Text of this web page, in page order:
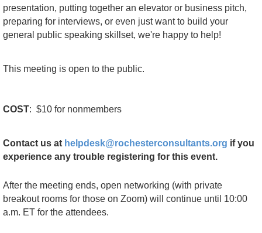
presentation, putting together an elevator or business pitch,
preparing for interviews, or even just want to build your
general public speaking skillset, we're happy to help!
This meeting is open to the public.
COST: $10 for nonmembers
Contact us at helpdesk@rochesterconsultants.org if you
experience any trouble registering for this event.
After the meeting ends, open networking (with private
breakout rooms for those on Zoom) will continue until 10:00
a.m. ET for the attendees.